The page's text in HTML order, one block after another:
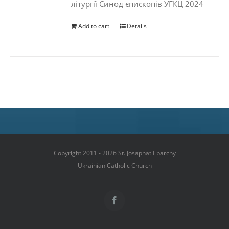
літургії Синод єпископів УГКЦ 2024
Add to cart Details
Copyright 2011 - 2026 St. Josaphat Eparchy
Ukrainian Catholic Church
Facebook